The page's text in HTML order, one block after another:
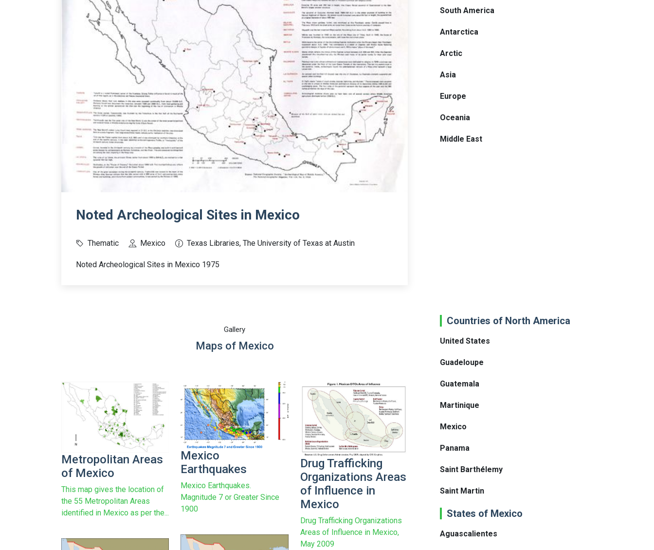
Noted Archeological Sites in Mexico
Thematic Mexico Texas Libraries, The University of Texas at Austin
Noted Archeological Sites in Mexico 1975
Gallery
Maps of Mexico
Metropolitan Areas
of Mexico
This map gives the location of
the 55 Metropolitan Areas
identified in Mexico as per the...
Mexico
Earthquakes
Mexico Earthquakes.
Magnitude 7 or Greater Since
1900
Drug Trafficking
Organizations Areas
of Influence in
Mexico
Drug Trafficking Organizations
Areas of Influence in Mexico,
May 2009
South America
Antarctica
Arctic
Asia
Europe
Oceania
Middle East
Countries of North America
United States
Guadeloupe
Guatemala
Martinique
Mexico
Panama
Saint Barthélemy
Saint Martin
States of Mexico
Aguascalientes